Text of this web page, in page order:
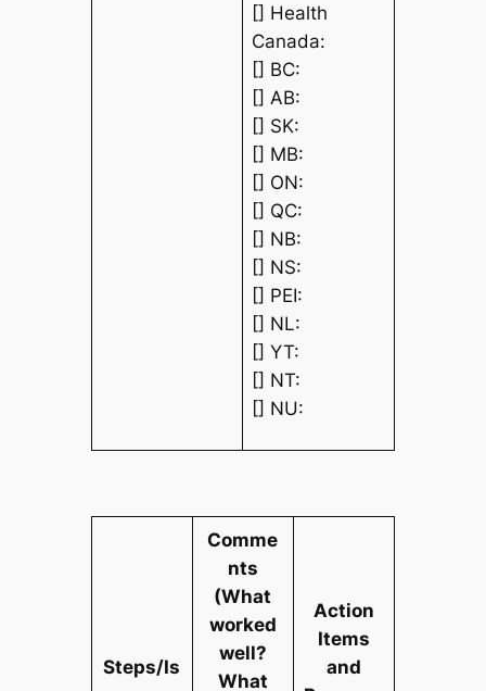
[] Health
Canada:
[] BC:
[] AB:
[] SK:
[] MB:
[] ON:
[] QC:
[] NB:
[] NS:
[] PEI:
[] NL:
[] YT:
[] NT:
[] NU:
Steps/Is
Comme
nts
(What
worked
well?
What
Action
Items
and